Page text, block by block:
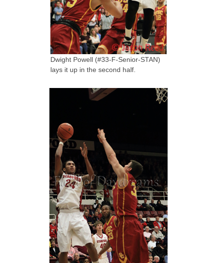
Dwight Powell (#33-F-Senior-STAN)
lays it up in the second half.